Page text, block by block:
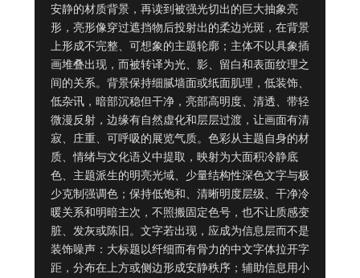
安静的材质背景，再读到被强光切出的巨大抽象亮
形，亮形像穿过遮挡物后投射出的柔边光斑，在背景
上形成不完整、可想象的主题轮廓；主体不以具象插
画堆叠出现，而被转译为光、影、留白和表面纹理之
间的关系。背景保持细腻墙面或纸面肌理，低装饰、
低杂讯，暗部沉稳但干净，亮部高明度、清透、带轻
微漫反射，边缘有自然虚化和层层过渡，让画面有清
寂、庄重、可呼吸的展览气质。色彩从主题自身的材
质、情绪与文化语义中提取，映射为大面积冷静底
色、主题派生的明亮光域、少量结构性深色文字与极
少克制强调色；保持低饱和、清晰明度层级、干净冷
暖关系和明暗主次，不照搬固定色号，也不让质感变
脏、发灰或陈旧。文字若出现，应成为信息层而不是
装饰噪声：大标题以纤细而有骨力的中文字体拉开字
距，分布在上方或侧边形成安静秩序；辅助信息用小